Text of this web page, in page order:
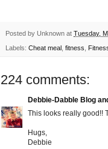
Posted by Unknown at Tuesday,
Labels: Cheat meal fitness
224 comments:
Debbie-Dabble Blog
This looks really good!!
Hugs,
Debbie